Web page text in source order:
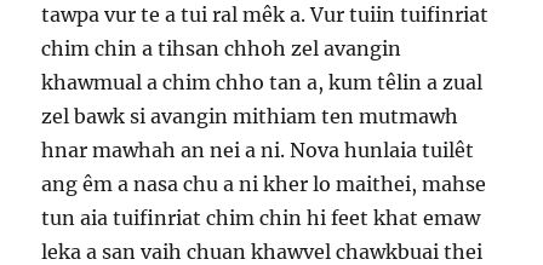
tawpa vur te a tui ral mêk a. Vur tuiin tuifinriat
chim chin a tihsan chhoh zel avangin
khawmual a chim chho tan a, kum têlin a zual
zel bawk si avangin mithiam ten mutmawh
hnar mawhah an nei a ni. Nova hunlaia tuilêt
ang êm a nasa chu a ni kher lo maithei, mahse
tun aia tuifinriat chim chin hi feet khat emaw
leka a san vaih chuan khawvel chawkbuai thei